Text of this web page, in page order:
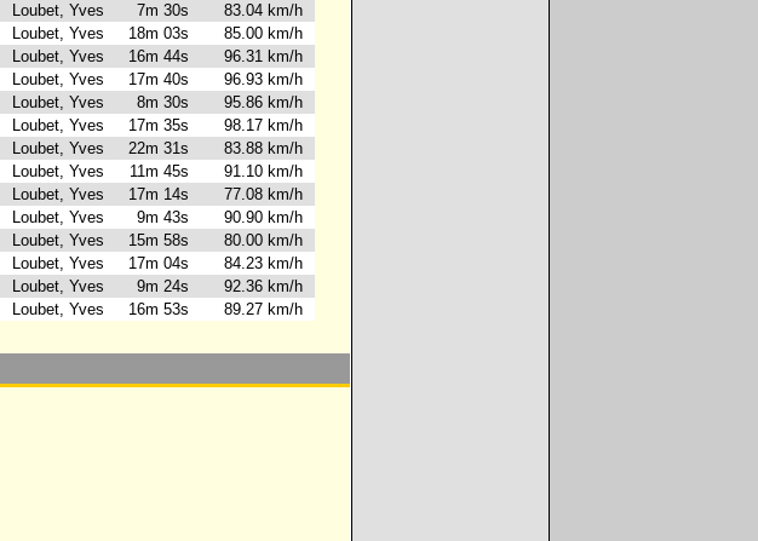
Loubet, Yves 7m 30s
83.04 km/h
Loubet, Yves 18m 03s
85.00 km/h
Loubet, Yves 16m 44s
96.31 km/h
Loubet, Yves 17m 40s
96.93 km/h
Loubet, Yves 8m 30s
95.86 km/h
Loubet, Yves 17m 35s
98.17 km/h
Loubet, Yves 22m 31s
83.88 km/h
Loubet, Yves 11m 45s
91.10 km/h
Loubet, Yves 17m 14s
77.08 km/h
Loubet, Yves 9m 43s
90.90 km/h
Loubet, Yves 15m 58s
80.00 km/h
Loubet, Yves 17m 04s
84.23 km/h
Loubet, Yves 9m 24s
92.36 km/h
Loubet, Yves 16m 53s 89.27 km/h